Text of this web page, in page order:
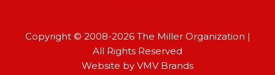
Copyright © 2008-2026 The Miller Organization |
All Rights Reserved
Website by VMV Brands